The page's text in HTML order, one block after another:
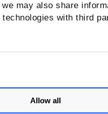
may also share
with third
Allow all